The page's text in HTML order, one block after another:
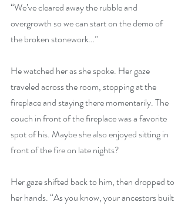
“We’ve cleared away the rubble and
overgrowth so we can start on the demo of
the broken stonework…”
He watched her as she spoke. Her gaze
traveled across the room, stopping at the
fireplace and staying there momentarily. The
couch in front of the fireplace was a favorite
spot of his. Maybe she also enjoyed sitting in
front of the fire on late nights?
Her gaze shifted back to him, then dropped to
her hands. “As you know, your ancestors built